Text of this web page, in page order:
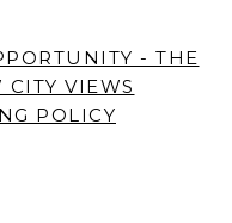
- THE
CITY VIEWS
POLICY